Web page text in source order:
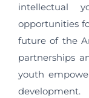
intellectual
opportunities
future of the
partnerships
youth
development.